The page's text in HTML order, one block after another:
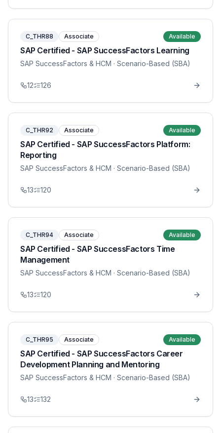
C_THR88 Associate Available
SAP Certified - SAP SuccessFactors Learning
SAP SuccessFactors & HCM · Scenario-Based (SBA)
12 126
C_THR92 Associate Available
SAP Certified - SAP SuccessFactors Platform:
Reporting
SAP SuccessFactors & HCM · Scenario-Based (SBA)
13 120
C_THR94 Associate Available
SAP Certified - SAP SuccessFactors Time
Management
SAP SuccessFactors & HCM · Scenario-Based (SBA)
13 120
C_THR95 Associate Available
SAP Certified - SAP SuccessFactors Career
Development Planning and Mentoring
SAP SuccessFactors & HCM · Scenario-Based (SBA)
13 132